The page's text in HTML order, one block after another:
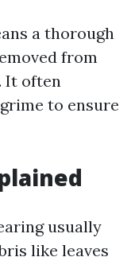
a thorough
from
It often
to ensure
usually
like leaves